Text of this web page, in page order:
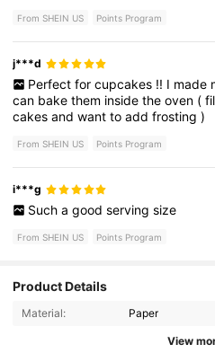
From SHEIN US Points Program
j***d
Perfect for cupcakes !! I made
can bakethem insidetheoven (
cakesandwanttoaddfrosting)
From SHEIN US Points Program
i***g
Such a good serving size
From SHEIN US Points Program
Product Details
Material: Paper
View
4.83
8.9K Followers